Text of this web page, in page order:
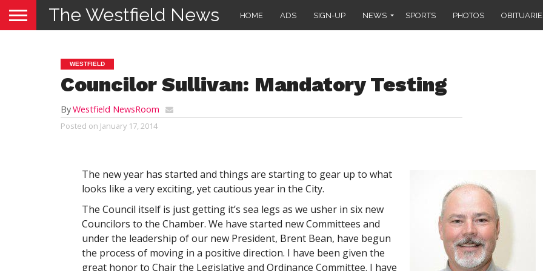
The Westfield News HOME ADS SIGN-UP NEWS SPORTS PHOTOS
WESTFIELD
Councilor Sullivan: Mandatory Testing
ByWestfield NewsRoom
Posted on January 17, 2014
The new year has started and things are starting to gear up to what
looks like a very exciting, yet cautious year in the City.
The Council itself is just getting it’s sea legs as we usher in six new
Councilors to the Chamber. We have started new Committees and
under the leadership of our new President, Brent Bean, have begun
the process of moving in a positive direction. I have been given the
great honor to Chair the Legislative and Ordinance Committee. I have